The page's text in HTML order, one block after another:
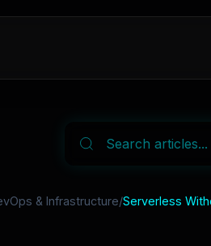
& Infrastructure/Serverless